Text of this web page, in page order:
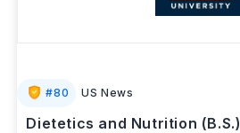
#80 US News
Dietetics and Nutrition (B.S.)